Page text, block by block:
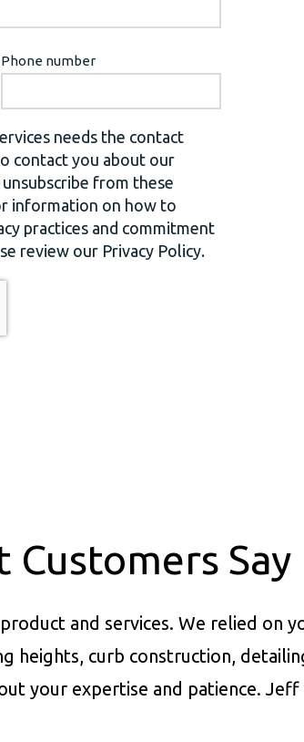
Phone number
needs the contact
contact you about our
from these
information on how to
practices and commitment
review our Privacy Policy.
Customers Say
and services. We relied on
heights, curb construction,
your expertise and patience.